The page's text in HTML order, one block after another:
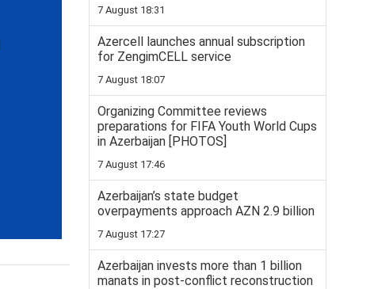
7 August 18:31
Azercell launches annual subscription
for ZengimCELL service
7 August 18:07
Organizing Committee reviews
preparations for FIFA Youth World Cups
in Azerbaijan [PHOTOS]
7 August 17:46
Azerbaijan’s state budget
overpayments approach AZN 2.9 billion
7 August 17:27
Azerbaijan invests more than 1 billion
manats in post-conflict reconstruction